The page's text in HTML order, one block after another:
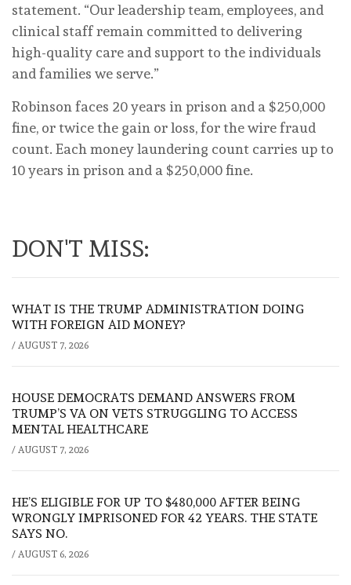
statement. “Our leadership team, employees, and
clinical staff remain committed to delivering
high-quality care and support to the individuals
and families we serve.”
Robinson faces 20 years in prison and a $250,000
fine, or twice the gain or loss, for the wire fraud
count. Each money laundering count carries up to
10 years in prison and a $250,000 fine.
DON'T MISS:
WHAT IS THE TRUMP ADMINISTRATION DOING
WITH FOREIGN AID MONEY?
/ AUGUST 7, 2026
HOUSE DEMOCRATS DEMAND ANSWERS FROM
TRUMP’S VA ON VETS STRUGGLING TO ACCESS
MENTAL HEALTHCARE
/ AUGUST 7, 2026
HE’S ELIGIBLE FOR UP TO $480,000 AFTER BEING
WRONGLY IMPRISONED FOR 42 YEARS. THE STATE
SAYS NO.
/ AUGUST 6, 2026